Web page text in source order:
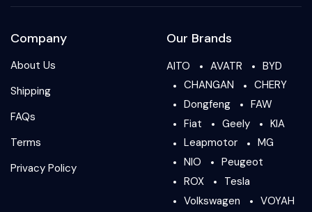
Company
About Us
Shipping
FAQs
Terms
Privacy Policy
Our Brands
AITO AVATR
BYD
CHANGAN
CHERY
Dongfeng
FAW
Fiat
Geely
KIA
Leapmotor
MG
NIO
Peugeot
ROX
Tesla
Volkswagen
VOYAH